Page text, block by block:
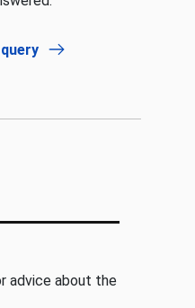
advice about the